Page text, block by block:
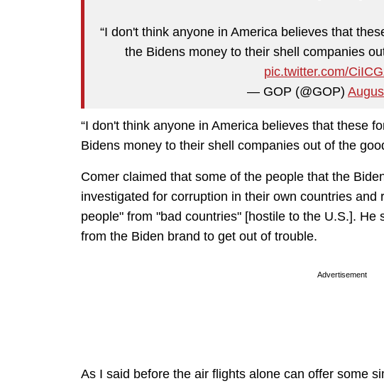
“I don't think anyone in America believes that
the Bidens money to their shell companies
pic.twitter.com/
— GOP (@GOP)
“I don't think anyone in America believes that these
Bidens money to their shell companies out of the
Comer claimed that some of the people that the
investigated for corruption in their own countries and
people" from "bad countries" [hostile to the U.S.].
from the Biden brand to get out of trouble.
Advertisement
As I said before the air flights alone can offer some